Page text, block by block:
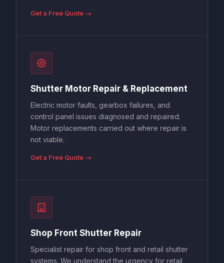
Get a Free Quote →
Shutter Motor Repair & Replacement
Electric motor faults, gearbox failures, and
control panel issues diagnosed and repaired.
Motor replacements carried out where repair is
not viable.
Get a Free Quote →
Shop Front Shutter Repair
Specialist repair for shop front and retail shutter
systems. We understand the urgency for retail